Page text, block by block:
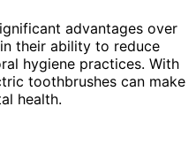
advantages over
their ability to reduce
hygiene practices. With
toothbrushes can make
health.